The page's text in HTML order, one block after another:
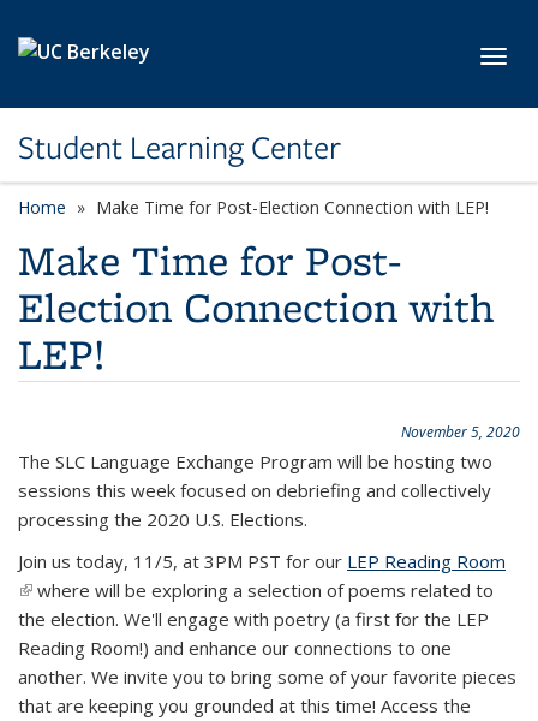
Student Learning Center
Home Make Time for Post-Election Connection with LEP!
Make Time for Post-
Election Connection with
LEP!
November 5, 2020
The SLC Language Exchange Program will be hosting two
sessions this week focused on debriefing and collectively
processing the 2020 U.S. Elections.
Join us today, 11/5, at 3PM PST for our LEP Reading Room
(link is external)
where will be exploring a selection of poems related to
the election. We'll engage with poetry (a first for the LEP
Reading Room!) and enhance our connections to one
another. We invite you to bring some of your favorite pieces
that are keeping you grounded at this time! Access the